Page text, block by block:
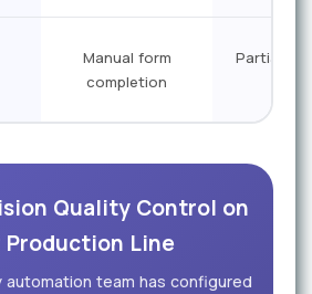
Manual form
completion
Partial
Quality Control on
Production Line
automation team has configured